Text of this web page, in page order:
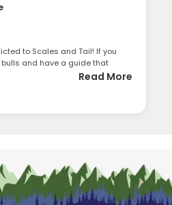
to Scales and Tail! If you
and have a guide that
Read More